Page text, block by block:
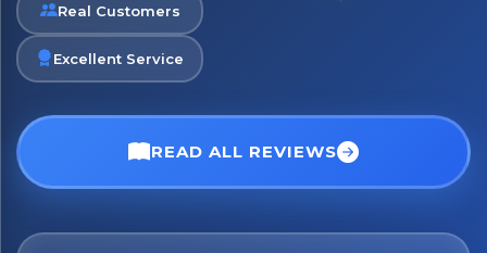
Real Customers
Excellent Service
READ ALL REVIEWS